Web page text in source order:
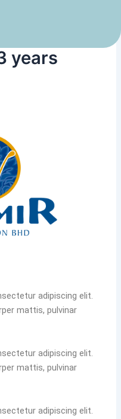
for
years
adipiscing elit.
mattis, pulvinar
adipiscing elit.
mattis, pulvinar
adipiscing elit.